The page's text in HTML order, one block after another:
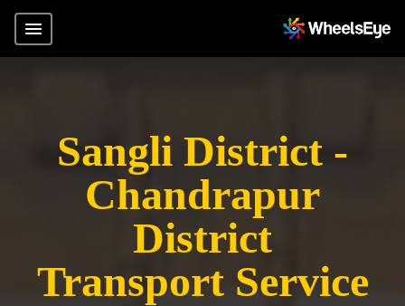
Sangli District -
Chandrapur
District
Transport Service